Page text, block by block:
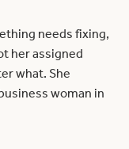
needs fixing,
her assigned
what. She
woman in